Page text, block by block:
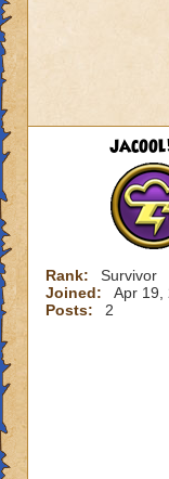
Rank:
Survivor
Joined:
Apr 19,
Posts:
2